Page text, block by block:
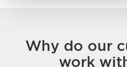
Why do our
work